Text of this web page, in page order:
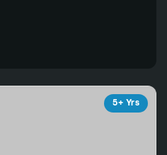
5+ Yrs